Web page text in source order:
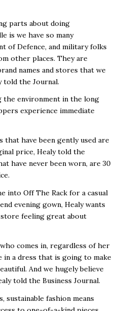
parts about doing
is we have so many
of Defence, and military folks
other places. They are
names and stores that we
told the Journal.
the environment in the long
experience immediate
that have been gently used are
price, Healy told the
have never been worn, are 30
into Off The Rack for a casual
evening gown, Healy wants
feeling great about
comes in, regardless of her
in a dress that is going to make
And we hugely believe
told the Business Journal.
sustainable fashion means